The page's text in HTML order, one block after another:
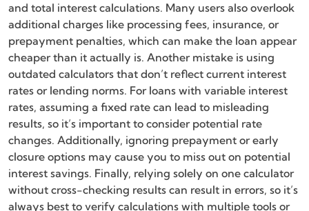
and total interest calculations. Many users also overlook
additional charges like processing fees, insurance, or
prepayment penalties, which can make the loan appear
cheaper than it actually is. Another mistake is using
outdated calculators that don’t reflect current interest
rates or lending norms. For loans with variable interest
rates, assuming a fixed rate can lead to misleading
results, so it’s important to consider potential rate
changes. Additionally, ignoring prepayment or early
closure options may cause you to miss out on potential
interest savings. Finally, relying solely on one calculator
without cross-checking results can result in errors, so it’s
always best to verify calculations with multiple tools or